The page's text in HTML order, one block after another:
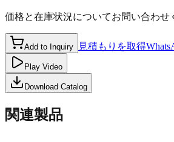
価格と在庫状況についてお問い合わせ
Add to Inquiry 見積もりを取得
Play Video
Download Catalog
関連製品